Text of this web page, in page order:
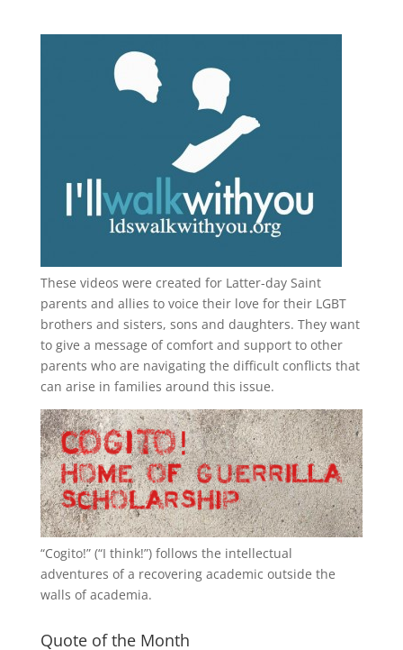
These videos were created for Latter-day Saint
parents and allies to voice their love for their LGBT
brothers and sisters, sons and daughters. They want
to give a message of comfort and support to other
parents who are navigating the difficult conflicts that
can arise in families around this issue.
“Cogito!” (“I think!”) follows the intellectual
adventures of a recovering academic outside the
walls of academia.
Quote of the Month